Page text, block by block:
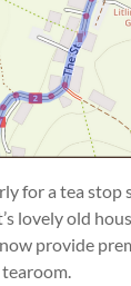
for a tea stop
lovely old
provide
tearoom.